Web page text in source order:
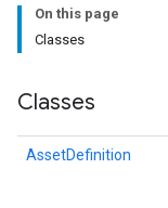
On this page
Classes
Classes
AssetDefinition